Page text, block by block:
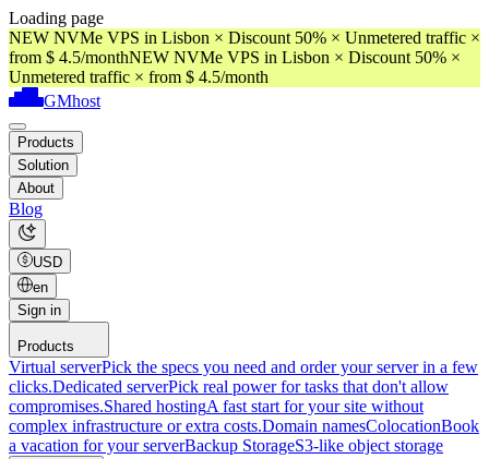
Loading page
NEW NVMe VPS in Lisbon × Discount 50% × Unmetered traffic ×
from $ 4.5/monthNEW NVMe VPS in Lisbon × Discount 50% ×
Unmetered traffic × from $ 4.5/month
GMhost
Products
Solution
About
Blog
USD
en
Sign in
Products
Virtual serverPick the specs you need and order your server in a few
clicks.Dedicated serverPick real power for tasks that don't allow
compromises.Shared hostingA fast start for your site without
complex infrastructure or extra costs.Domain namesColocationBook
a vacation for your serverBackup StorageS3-like object storage